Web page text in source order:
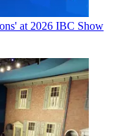
at 2026 IBC Show